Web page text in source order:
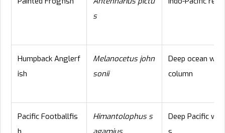
s
Humpback Anglerf
ish
Melanocetus john
sonii
Deep ocean
column
Pacific Footballfis
Himantolophus s
Deep Pacific